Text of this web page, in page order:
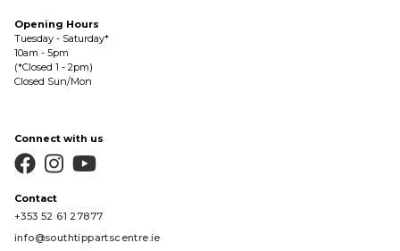
Opening Hours
Tuesday - Saturday*
10am - 5pm
(*Closed 1 - 2pm)
Closed Sun/Mon
Connect with us
  
Contact
+353 52 61 27877
info@southtippartscentre.ie